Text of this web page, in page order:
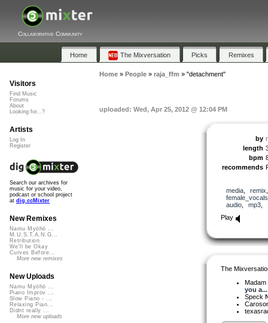
Collaborative Community
Home The Mixversation Picks Remixes
Home» People» raja_ffm » "detachment"
uploaded: Wed, Apr 25, 2012 @ 12:04 PM
by
length
bpm
recommends
media, remix
female_vocals
audio, mp3
Play
The
you a...
Speck
Visitors
Find Music
Forums
About
Looking for...?
Artists
Log In
Register
Search our archives for
music for your video,
podcast or school project
at dig.ccMixter
New Remixes
Namu Myōhō ...
M.U.S.T.A.N.G...
Retribution
We'll be Okay
Curves Before...
More new remixes
New Uploads
Namu Myōhō ...
Piano Improv ...
Slow Piano - ...
Relaxing Pian...
Didnt really ...
More new uploads